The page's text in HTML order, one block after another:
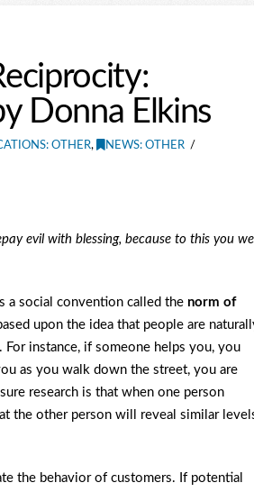
Donna Elkins
OTHER,
NEWS: OTHER
evil with blessing, because to this you
a social convention called the norm of
upon the idea that people are
instance, if someone helps you, you
as you walk down the street, you are
research is that when one person
the other person will reveal similar
the behavior of customers. If potential